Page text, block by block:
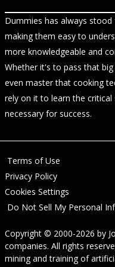
Dummies has always
making them easy to
more knowledgeable and
Whether it's to pass that
even master that cooking
rely on it to learn the
necessary for success.
Terms of Use
Privacy Policy
Cookies Settings
Do Not Sell My Personal
Copyright © 2000-2026 by
companies. All rights
mining and training of